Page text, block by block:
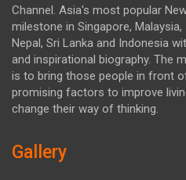
Channel. Asia's most popular
milestone in Singapore, Malaysia,
Nepal, Sri Lanka and Indonesia
and inspirational biography. The
is to bring those people in front
promising factors to improve
change their way of thinking.
Gallery